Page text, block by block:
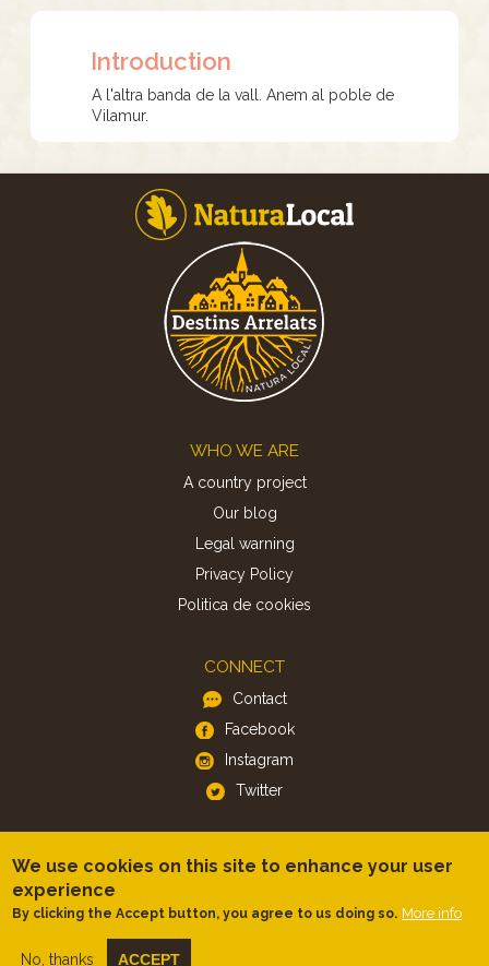
Introduction
A l'altra banda de la vall. Anem al poble de
Vilamur.
WHO WE ARE
A country project
Our blog
Legal warning
Privacy Policy
Politica de cookies
CONNECT
Contact
Facebook
Instagram
Twitter
Android
We use cookies on this site to enhance your user
experience
By clicking the Accept button, you agree to us doing so. More info
No, thanks ACCEPT